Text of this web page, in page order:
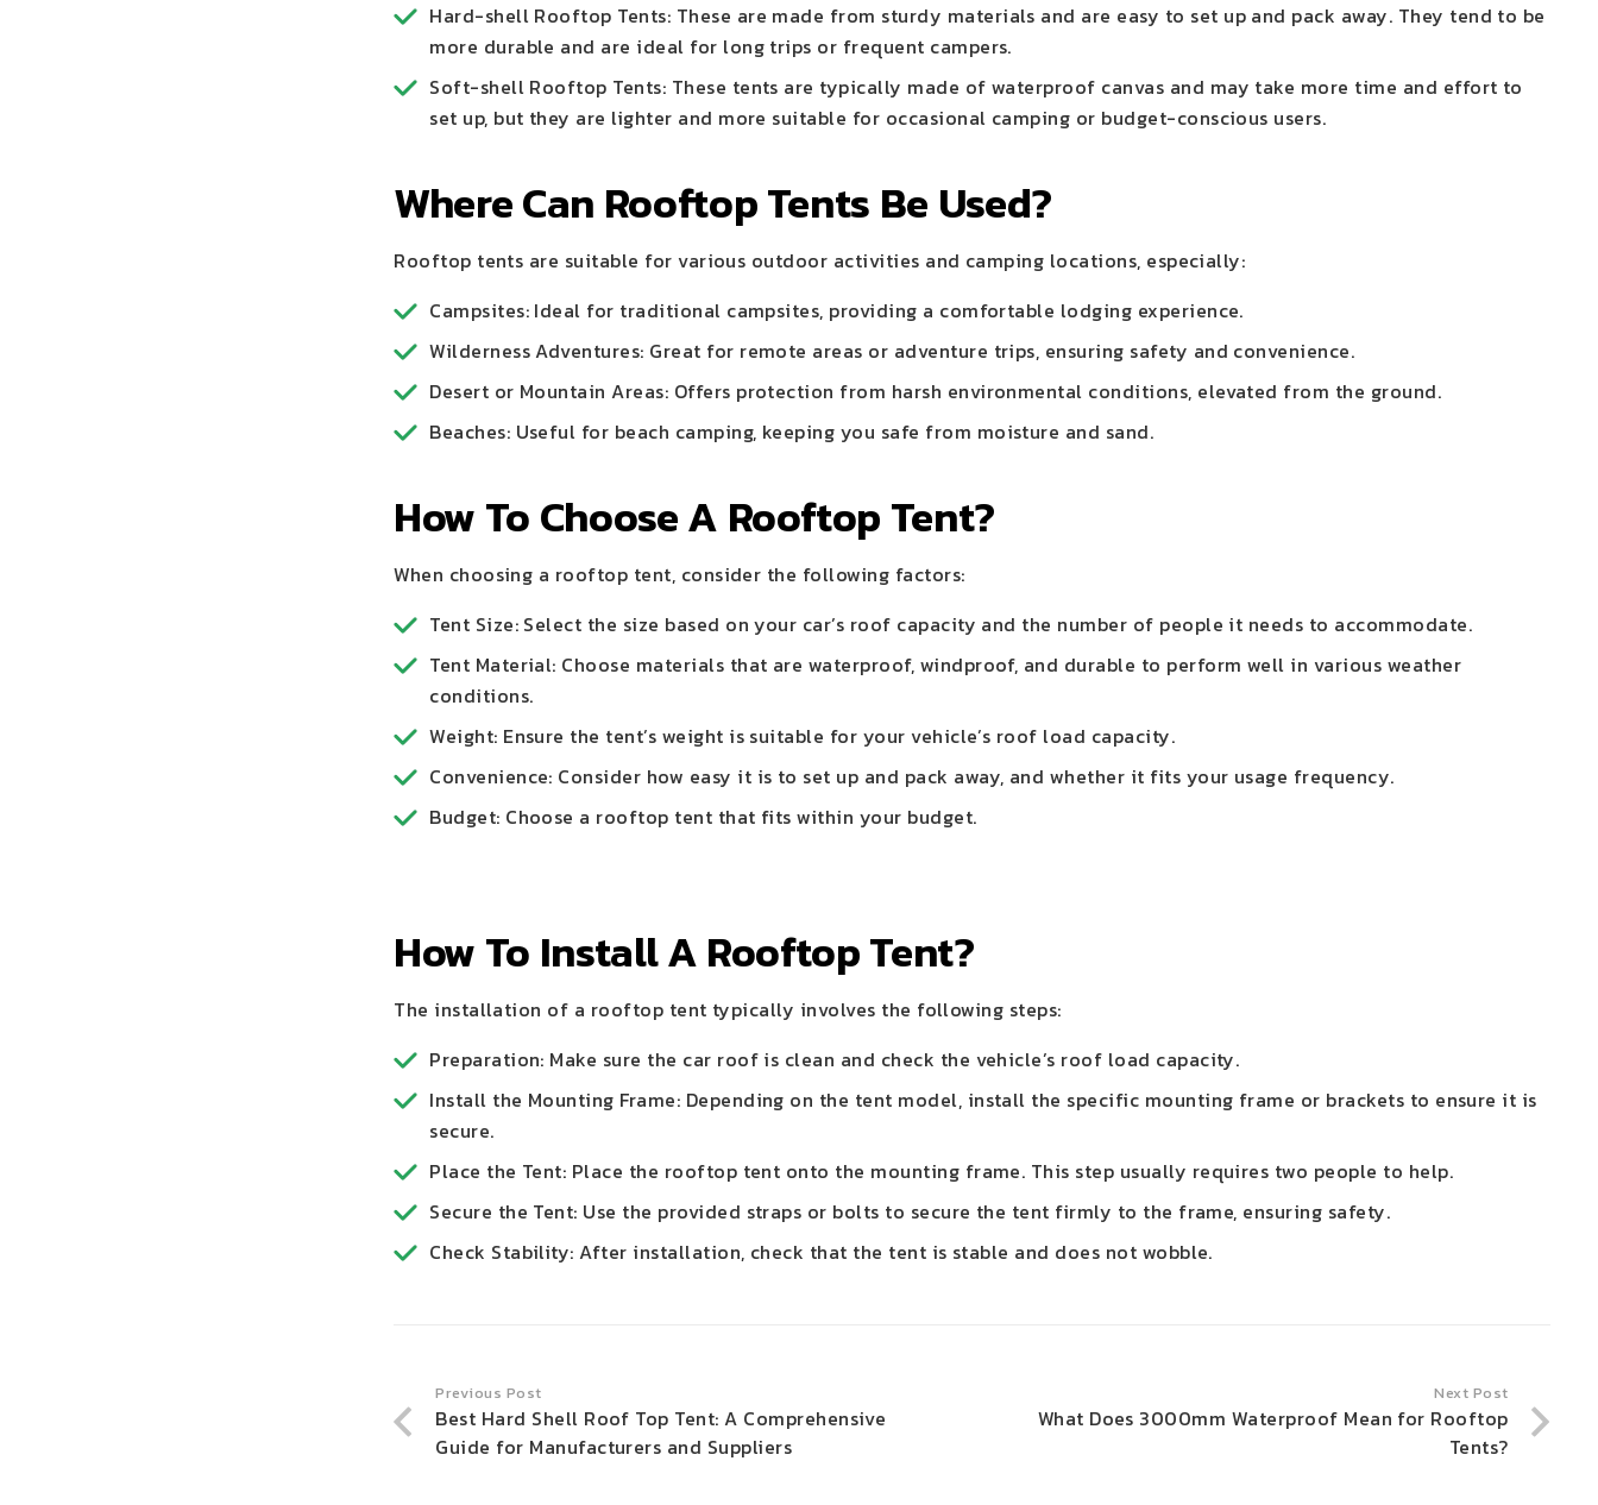
Hard-shell Rooftop Tents: These are made from sturdy materials and are easy to set up and pack away. They tend to be
more durable and are ideal for long trips or frequent campers.
Soft-shell Rooftop Tents: These tents are typically made of waterproof canvas and may take more time and effort to
set up, but they are lighter and more suitable for occasional camping or budget-conscious users.
Where Can Rooftop Tents Be Used?
Rooftop tents are suitable for various outdoor activities and camping locations, especially:
Campsites: Ideal for traditional campsites, providing a comfortable lodging experience.
Wilderness Adventures: Great for remote areas or adventure trips, ensuring safety and convenience.
Desert or Mountain Areas: Offers protection from harsh environmental conditions, elevated from the ground.
Beaches: Useful for beach camping, keeping you safe from moisture and sand.
How To Choose A Rooftop Tent?
When choosing a rooftop tent, consider the following factors:
Tent Size: Select the size based on your car’s roof capacity and the number of people it needs to accommodate.
Tent Material: Choose materials that are waterproof, windproof, and durable to perform well in various weather
conditions.
Weight: Ensure the tent’s weight is suitable for your vehicle’s roof load capacity.
Convenience: Consider how easy it is to set up and pack away, and whether it fits your usage frequency.
Budget: Choose a rooftop tent that fits within your budget.
How To Install A Rooftop Tent?
The installation of a rooftop tent typically involves the following steps:
Preparation: Make sure the car roof is clean and check the vehicle’s roof load capacity.
Install the Mounting Frame: Depending on the tent model, install the specific mounting frame or brackets to ensure it is
secure.
Place the Tent: Place the rooftop tent onto the mounting frame. This step usually requires two people to help.
Secure the Tent: Use the provided straps or bolts to secure the tent firmly to the frame, ensuring safety.
Check Stability: After installation, check that the tent is stable and does not wobble.
Previous Post
Best Hard Shell Roof Top Tent: A Comprehensive
Guide for Manufacturers and Suppliers
Next Post
What Does 3000mm Waterproof Mean for Rooftop
Tents?